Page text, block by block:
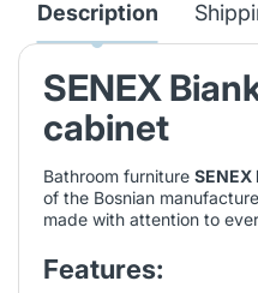
Description
SENEX
cabinet
Bathroom furniture SENEX
of the Bosnian
made with attention to
Features: